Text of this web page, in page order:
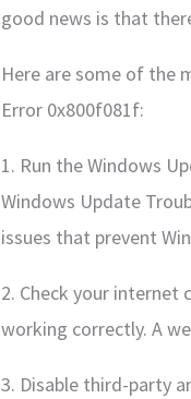
good news is that
Here are some of the
Error 0x800f081f:
1. Run the Windows
Windows Update
issues that prevent
2. Check your internet
working correctly. A
3. Disable third-party